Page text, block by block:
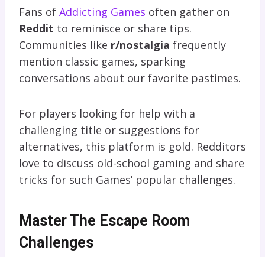
Fans of Addicting Games often gather on
Reddit to reminisce or share tips.
Communities like r/nostalgia frequently
mention classic games, sparking
conversations about our favorite pastimes.
For players looking for help with a
challenging title or suggestions for
alternatives, this platform is gold. Redditors
love to discuss old-school gaming and share
tricks for such Games’ popular challenges.
Master The Escape Room
Challenges